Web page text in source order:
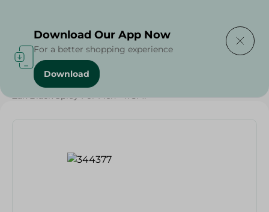
Home / Beauty & Personal Care
Zak Black Spray For Men - 175Ml
Download Our App Now
For a better shopping experience
Download